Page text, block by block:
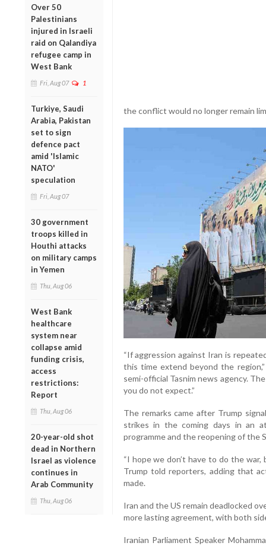
Over 50
Palestinians
injured in Israeli
raid on Qalandiya
refugee camp in
West Bank
Fri, Aug 07 1
Turkiye, Saudi
Arabia, Pakistan
set to sign
defence pact
amid 'Islamic
NATO'
speculation
Fri, Aug 07
30 government
troops killed in
Houthi attacks
on military camps
in Yemen
Thu, Aug 06
West Bank
healthcare
system near
collapse amid
funding crisis,
access
restrictions:
Report
Thu, Aug 06
20-year-old shot
dead in Northern
Israel as violence
continues in
Arab Community
Thu, Aug 06
the conflict would no longer remain
“If aggression against Iran is
this time extend beyond the
semi-official Tasnim news agency.
you do not expect.”
The remarks came after Trump
strikes in the coming days in an
programme and the reopening of the
“I hope we don’t have to do the
Trump told reporters, adding that
made.
Iran and the US remain deadlocked
more lasting agreement, with both
Iranian Parliament Speaker